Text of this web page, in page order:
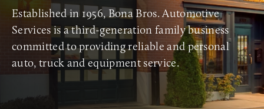
Established in 1956, Bona Bros. Automotive
Services is a third-generation family business
committed to providing reliable and personal
auto, truck and equipment service.